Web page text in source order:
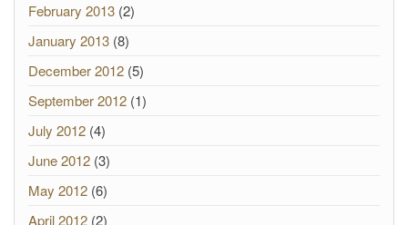
February 2013 (2)
January 2013 (8)
December 2012 (5)
September 2012 (1)
July 2012 (4)
June 2012 (3)
May 2012 (6)
April 2012 (2)